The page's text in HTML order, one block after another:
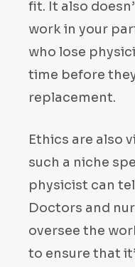
fit. It also
work in your
who lose
time before
replacement.
Ethics are also
such a niche
physicist can
Doctors and
oversee the
to ensure that